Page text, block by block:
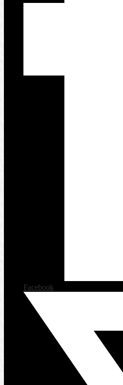
Facebook